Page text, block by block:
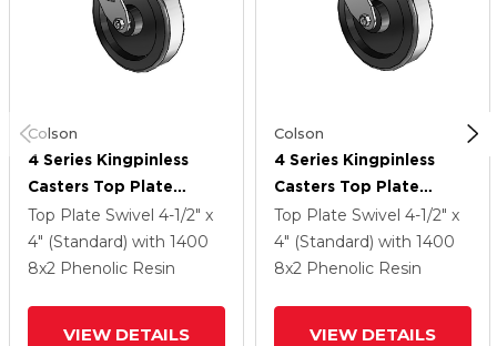
Colson
4 Series Kingpinless
Casters Top Plate
Swivel Caster With 8 X
2 Phenolic Wheel
Top Plate Swivel 4-1/2" x
4" (Standard) with 1400
8x2 Phenolic Resin
VIEW DETAILS
Colson
4 Series Kingpinless
Casters Top Plate
Swivel Caster With 8 X
2 Phenolic Wheel
Top Plate Swivel 4-1/2" x
4" (Standard) with 1400
8x2 Phenolic Resin
VIEW DETAILS